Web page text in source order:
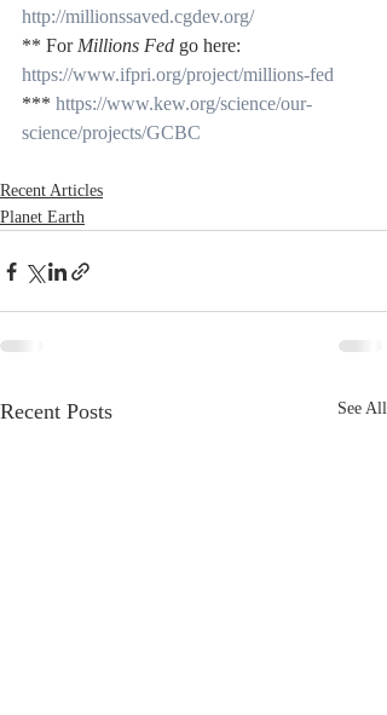
http://millionssaved.cgdev.org/
** For Millions Fed go here:
https://www.ifpri.org/project/millions-fed
*** https://www.kew.org/science/our-
science/projects/GCBC
Recent Articles
Planet Earth
Recent Posts See All